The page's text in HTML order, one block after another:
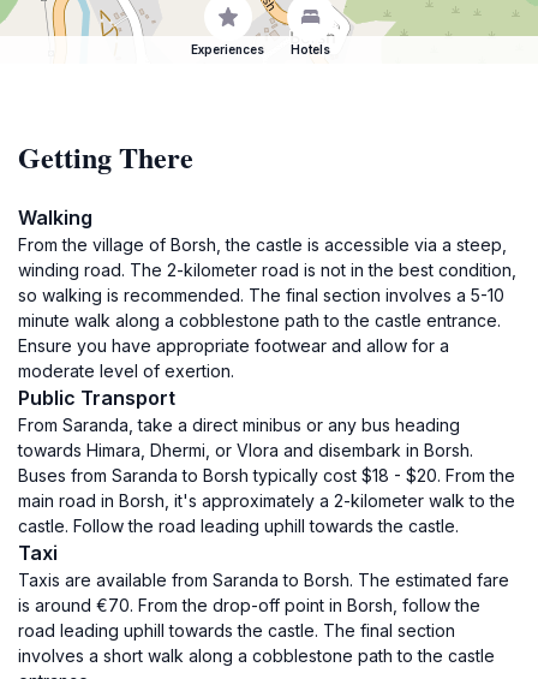
Experiences Hotels
Getting There
Walking
From the village of Borsh, the castle is accessible via a steep,
winding road. The 2-kilometer road is not in the best condition,
so walking is recommended. The final section involves a 5-10
minute walk along a cobblestone path to the castle entrance.
Ensure you have appropriate footwear and allow for a
moderate level of exertion.
Public Transport
From Saranda, take a direct minibus or any bus heading
towards Himara, Dhermi, or Vlora and disembark in Borsh.
Buses from Saranda to Borsh typically cost $18 - $20. From the
main road in Borsh, it's approximately a 2-kilometer walk to the
castle. Follow the road leading uphill towards the castle.
Taxi
Taxis are available from Saranda to Borsh. The estimated fare
is around €70. From the drop-off point in Borsh, follow the
road leading uphill towards the castle. The final section
involves a short walk along a cobblestone path to the castle